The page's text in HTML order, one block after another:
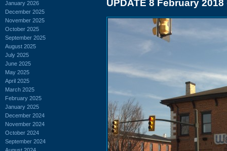
January 2026
December 2025
November 2025
October 2025
September 2025
August 2025
July 2025
June 2025
May 2025
April 2025
March 2025
February 2025
January 2025
December 2024
November 2024
October 2024
September 2024
UPDATE 8 February 2018